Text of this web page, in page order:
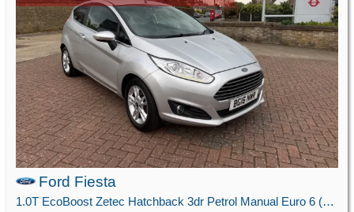
Ford Fiesta
1.0T EcoBoost Zetec Hatchback 3dr Petrol Manual Euro 6 (s/s) (100 ps)